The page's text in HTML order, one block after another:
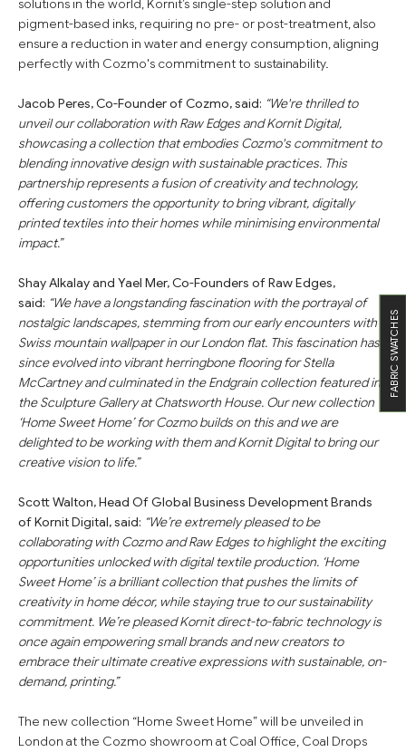
solutions in the world, Kornit’s single-step solution and
pigment-based inks, requiring no pre- or post-treatment, also
ensure a reduction in water and energy consumption, aligning
perfectly with Cozmo's commitment to sustainability.
Jacob Peres, Co-Founder of Cozmo, said: “We're thrilled to
unveil our collaboration with Raw Edges and Kornit Digital,
showcasing a collection that embodies Cozmo's commitment to
blending innovative design with sustainable practices. This
partnership represents a fusion of creativity and technology,
offering customers the opportunity to bring vibrant, digitally
printed textiles into their homes while minimising environmental
impact.”
Shay Alkalay and Yael Mer, Co-Founders of Raw Edges,
said: “We have a longstanding fascination with the portrayal of
nostalgic landscapes, stemming from our early encounters with
Swiss mountain wallpaper in our London flat. This fascination has
since evolved into vibrant herringbone flooring for Stella
McCartney and culminated in the Endgrain collection featured in
the Sculpture Gallery at Chatsworth House. Our new collection
‘Home Sweet Home’ for Cozmo builds on this and we are
delighted to be working with them and Kornit Digital to bring our
creative vision to life.”
Scott Walton, Head Of Global Business Development Brands
of Kornit Digital, said: “We’re extremely pleased to be
collaborating with Cozmo and Raw Edges to highlight the exciting
opportunities unlocked with digital textile production. ‘Home
Sweet Home’ is a brilliant collection that pushes the limits of
creativity in home décor, while staying true to our sustainability
commitment. We’re pleased Kornit direct-to-fabric technology is
once again empowering small brands and new creators to
embrace their ultimate creative expressions with sustainable, on-
demand, printing.”
The new collection “Home Sweet Home” will be unveiled in
London at the Cozmo showroom at Coal Office, Coal Drops
FABRIC SWATCHES